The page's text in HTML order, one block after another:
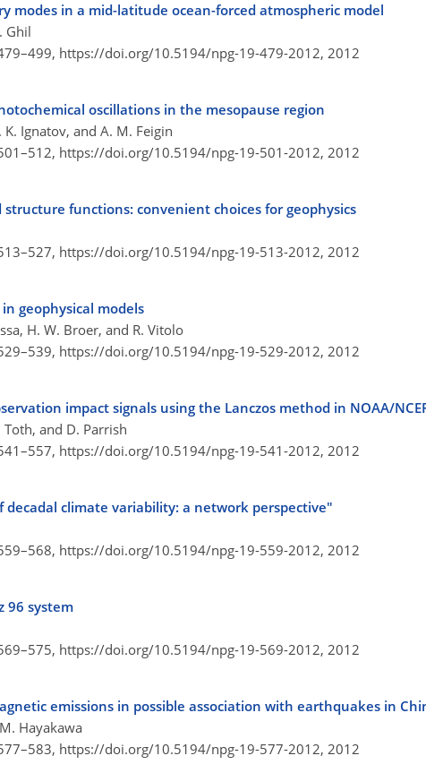
modes in a mid-latitude ocean-forced atmospheric model
Ghil
https://doi.org/10.5194/npg-19-479-2012, 2012
oscillations in the mesopause region
Ignatov, and A. M. Feigin
https://doi.org/10.5194/npg-19-501-2012, 2012
functions: convenient choices for geophysics
https://doi.org/10.5194/npg-19-513-2012, 2012
geophysical models
H. W. Broer, and R. Vitolo
https://doi.org/10.5194/npg-19-529-2012, 2012
impact signals using the Lanczos method in NOAA/
Toth, and D. Parrish
https://doi.org/10.5194/npg-19-541-2012, 2012
decadal climate variability: a network perspective"
https://doi.org/10.5194/npg-19-559-2012, 2012
96 system
https://doi.org/10.5194/npg-19-569-2012, 2012
emissions in possible association with earthquakes in
Hayakawa
https://doi.org/10.5194/npg-19-577-2012, 2012